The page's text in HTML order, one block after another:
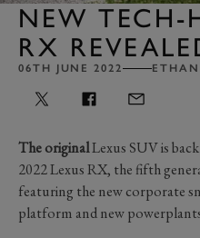
NEW TECH-
RX
06TH JUNE 2022 ETHAN
The originalLexus SUV is
2022 Lexus RX, the fifth
featuring the new corporate
platform and new